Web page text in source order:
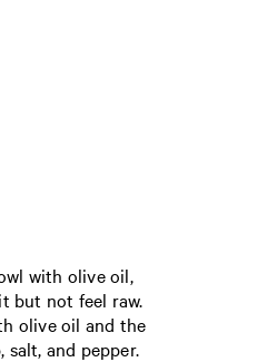
with olive oil,
but not feel raw.
olive oil and the
and pepper.